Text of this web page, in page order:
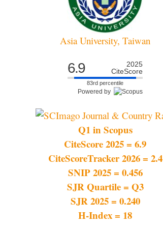
Asia University, Taiwan
6.9
2025
CiteScore
83rd percentile
Powered by
Q1 in Scopus
CiteScore 2025 = 6.9
CiteScoreTracker 2026 = 2.4
SNIP 2025 = 0.456
SJR Quartile = Q3
SJR 2025 = 0.240
H-Index = 18